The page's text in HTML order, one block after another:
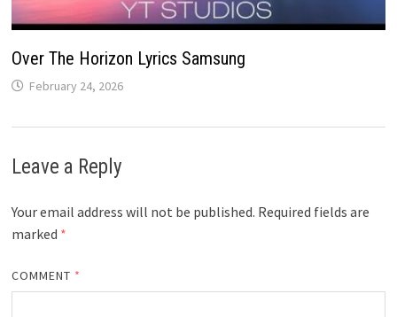
Over The Horizon Lyrics Samsung
February 24, 2026
Leave a Reply
Your email address will not be published. Required fields are
marked *
COMMENT *